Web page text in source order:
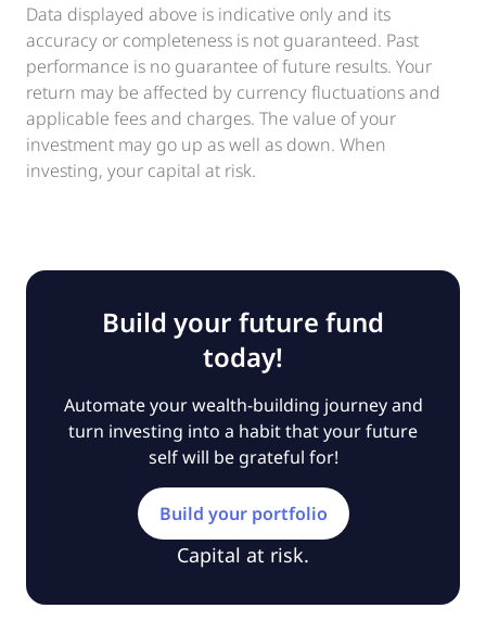
Data displayed above is indicative only and its
accuracy or completeness is not guaranteed. Past
performance is no guarantee of future results. Your
return may be affected by currency fluctuations and
applicable fees and charges. The value of your
investment may go up as well as down. When
investing, your capital at risk.
Build your future fund
today!
Automate your wealth-building journey and
turn investing into a habit that your future
self will be grateful for!
Build your portfolio
Capital at risk.